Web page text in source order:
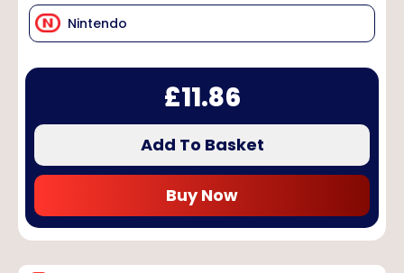
Nintendo
£11.86
Add To Basket
Buy Now